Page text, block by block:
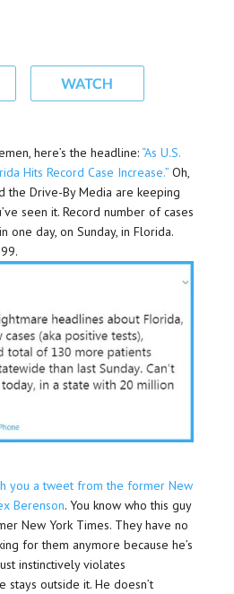
here’s the headline: “As U.S.
Hits Record Case Increase.”Oh,
the Drive-By Media are keeping
seen it. Record number of cases
one day, on Sunday, in Florida.
you a tweet from the former New
Berenson. You know who this guy
New York Times. They have no
for them anymore because he’s
instinctively violates
stays outside it. He doesn’t